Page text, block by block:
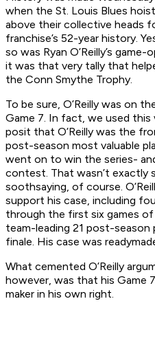
when the St. Louis Blues
above their collective heads
franchise’s 52-year history.
so was Ryan O’Reilly’s
it was that very tally that
the Conn Smythe Trophy.
To be sure, O’Reilly was on
Game 7. In fact, we used this
posit that O’Reilly was the
post-season most valuable
went on to win the series-
contest. That wasn’t exactly
soothsaying, of course.
support his case, including
through the first six games
team-leading 21 post-
finale. His case was
What cemented O’Reilly
however, was that his Game
maker in his own right.